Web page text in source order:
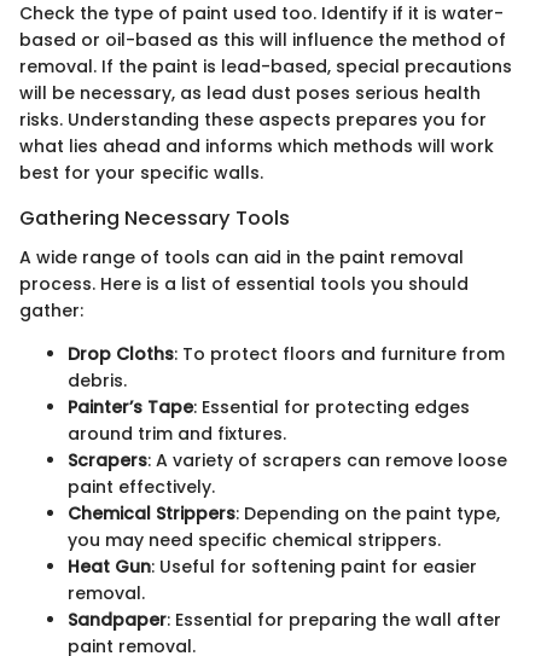
Check the type of paint used too. Identify if it is water-
based or oil-based as this will influence the method of
removal. If the paint is lead-based, special precautions
will be necessary, as lead dust poses serious health
risks. Understanding these aspects prepares you for
what lies ahead and informs which methods will work
best for your specific walls.
Gathering Necessary Tools
A wide range of tools can aid in the paint removal
process. Here is a list of essential tools you should
gather:
Drop Cloths: To protect floors and furniture from
debris.
Painter’s Tape: Essential for protecting edges
around trim and fixtures.
Scrapers: A variety of scrapers can remove loose
paint effectively.
Chemical Strippers: Depending on the paint type,
you may need specific chemical strippers.
Heat Gun: Useful for softening paint for easier
removal.
Sandpaper: Essential for preparing the wall after
paint removal.